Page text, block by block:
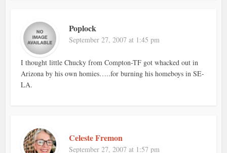
Poplock
September 27, 2007 at 1:45 pm
I thought little Chucky from Compton-TF got whacked out in
Arizona by his own homies…..for burning his homeboys in SE-
LA.
Celeste Fremon
September 27, 2007 at 1:57 pm